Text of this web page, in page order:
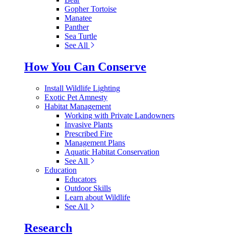
Gopher Tortoise
Manatee
Panther
Sea Turtle
See All
How You Can Conserve
Install Wildlife Lighting
Exotic Pet Amnesty
Habitat Management
Working with Private Landowners
Invasive Plants
Prescribed Fire
Management Plans
Aquatic Habitat Conservation
See All
Education
Educators
Outdoor Skills
Learn about Wildlife
See All
Research